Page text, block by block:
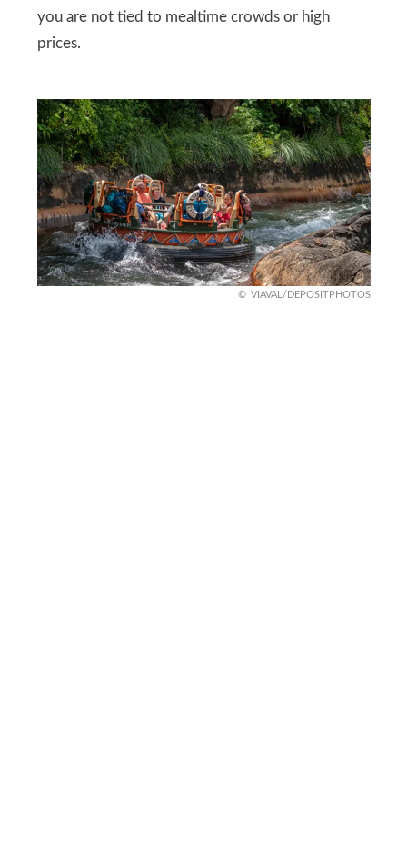
you are not tied to mealtime crowds or high
prices.
VIAVAL/DEPOSITPHOTOS